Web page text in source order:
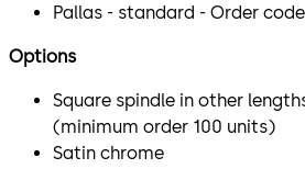
Pallas - standard - Order
Options
Square spindle in other
(minimum order 100 units)
Satin chrome